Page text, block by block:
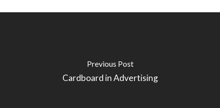
Previous Post
Cardboard in Advertising